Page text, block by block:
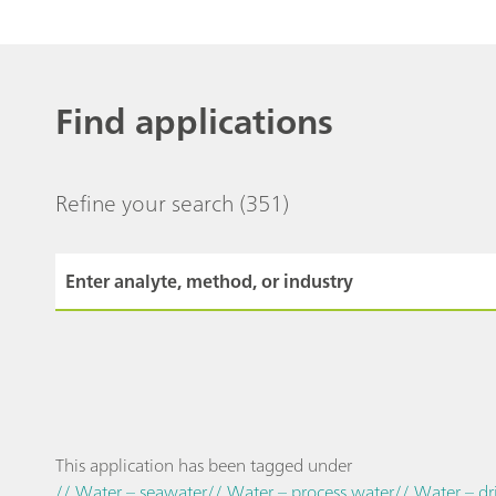
Find applications
Refine your search (351)
This application has been tagged under